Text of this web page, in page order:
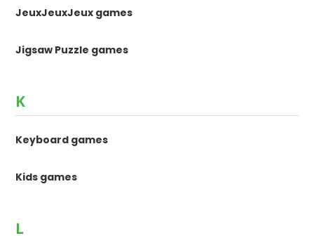
JeuxJeuxJeux games
Jigsaw Puzzle games
K
Keyboard games
Kids games
L